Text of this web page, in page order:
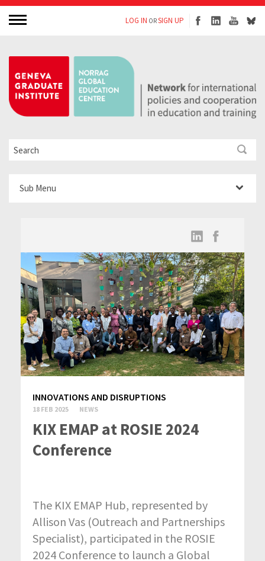
LOG IN ORSIGN UP
Sub Menu
INNOVATIONS AND DISRUPTIONS
18 FEB 2025 NEWS
KIX EMAP at ROSIE 2024
Conference
The KIX EMAP Hub, represented by
Allison Vas (Outreach and Partnerships
Specialist), participated in the ROSIE
2024 Conference to launch a Global